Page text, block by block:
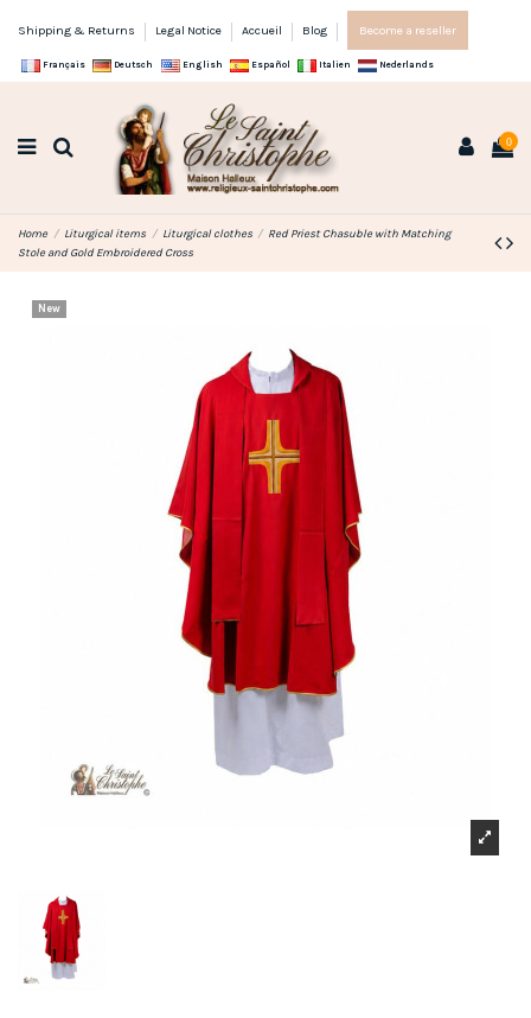
Shipping & Returns Legal Notice Accueil Blog Become a reseller
Français Deutsch English Español Italien Nederlands
0
Home Liturgical items Liturgical clothes
Red Priest Chasuble with Matching
Stole and Gold Embroidered Cross
New